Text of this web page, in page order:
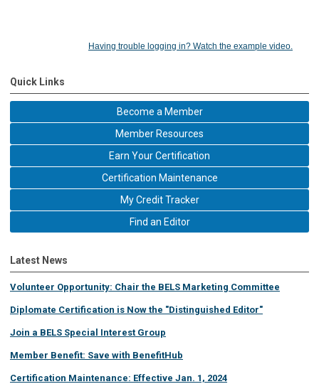
Having trouble logging in? Watch the example video.
Quick Links
Become a Member
Member Resources
Earn Your Certification
Certification Maintenance
My Credit Tracker
Find an Editor
Latest News
Volunteer Opportunity: Chair the BELS Marketing Committee
Diplomate Certification is Now the "Distinguished Editor"
Join a BELS Special Interest Group
Member Benefit: Save with BenefitHub
Certification Maintenance: Effective Jan. 1, 2024